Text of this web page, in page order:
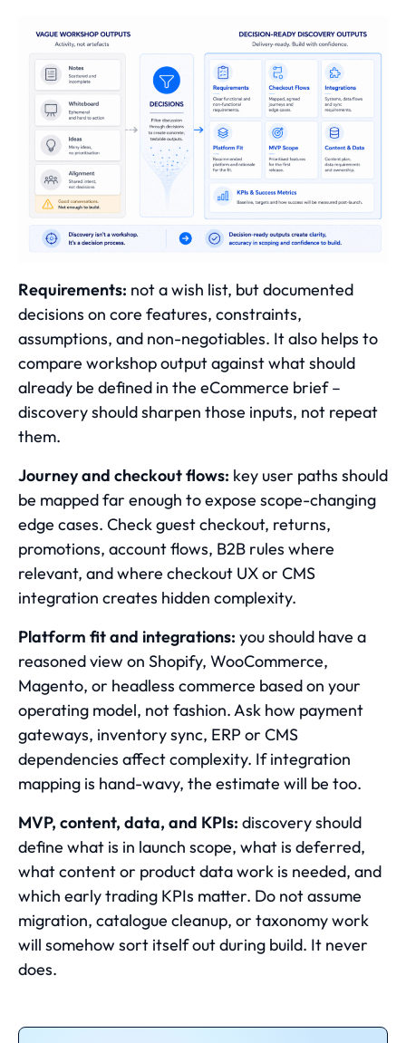
Requirements: not a wish list, but documented
decisions on core features, constraints,
assumptions, and non-negotiables. It also helps to
compare workshop output againstwhat should
already be defined in the eCommerce brief–
discovery should sharpen those inputs, not repeat
them.
Journey and checkout flows: key user paths should
be mapped far enough to expose scope-changing
edge cases. Check guest checkout, returns,
promotions, account flows, B2B rules where
relevant, and where checkout UX or CMS
integration creates hidden complexity.
Platform fit and integrations: you should have a
reasoned view on Shopify, WooCommerce,
Magento, or headless commerce based on your
operating model, not fashion. Ask how payment
gateways, inventory sync, ERP or CMS
dependencies affect complexity. If integration
mapping is hand-wavy, the estimate will be too.
MVP, content, data, and KPIs: discovery should
define what is in launch scope, what is deferred,
what content or product data work is needed, and
which early trading KPIs matter. Do not assume
migration, catalogue cleanup, or taxonomy work
will somehow sort itself out during build. It never
does.